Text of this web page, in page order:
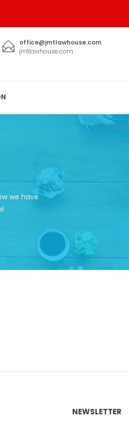
office@jmtlawhouse.com
jmtlawhouse.com
we have
NEWSLETTER